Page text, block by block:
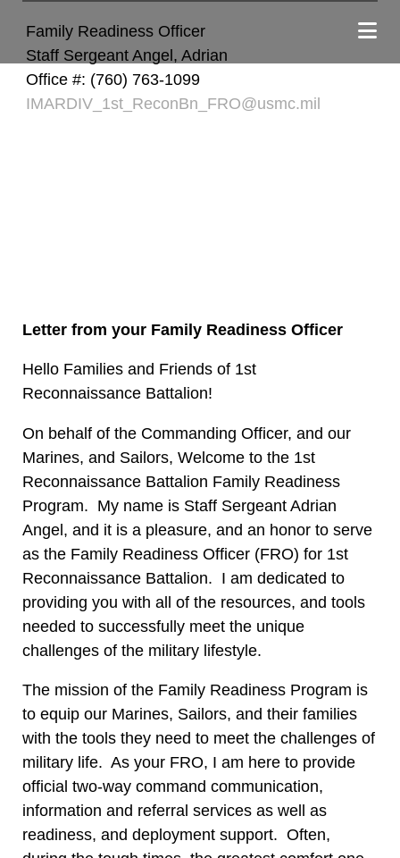
Family Readiness Officer
Staff Sergeant Angel, Adrian
Office #: (760) 763-1099
IMARDIV_1st_ReconBn_FRO@usmc.mil
Letter from your Family Readiness Officer
Hello Families and Friends of 1st
Reconnaissance Battalion!
On behalf of the Commanding Officer, and our
Marines, and Sailors, Welcome to the 1st
Reconnaissance Battalion Family Readiness
Program. My name is Staff Sergeant Adrian
Angel, and it is a pleasure, and an honor to serve
as the Family Readiness Officer (FRO) for 1st
Reconnaissance Battalion. I am dedicated to
providing you with all of the resources, and tools
needed to successfully meet the unique
challenges of the military lifestyle.
The mission of the Family Readiness Program is
to equip our Marines, Sailors, and their families
with the tools they need to meet the challenges of
military life. As your FRO, I am here to provide
official two-way command communication,
information and referral services as well as
readiness, and deployment support. Often,